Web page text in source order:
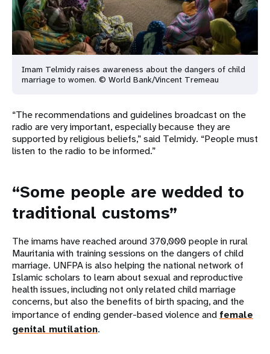
Imam Telmidy raises awareness about the dangers of child
marriage to women. © World Bank/Vincent Tremeau
“The recommendations and guidelines broadcast on the
radio are very important, especially because they are
supported by religious beliefs,” said Telmidy. “People must
listen to the radio to be informed.”
“Some people are wedded to
traditional customs”
The imams have reached around 370,000 people in rural
Mauritania with training sessions on the dangers of child
marriage. UNFPA is also helping the national network of
Islamic scholars to learn about sexual and reproductive
health issues, including not only related child marriage
concerns, but also the benefits of birth spacing, and the
importance of ending gender-based violence and female
genital mutilation.